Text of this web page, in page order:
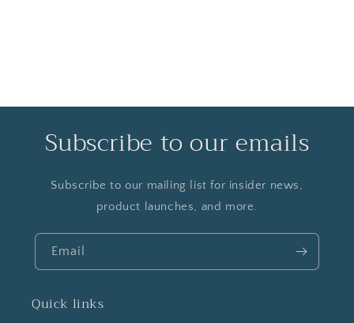
Subscribe to our emails
Subscribe to our mailing list for insider news,
product launches, and more.
Email
Quick links